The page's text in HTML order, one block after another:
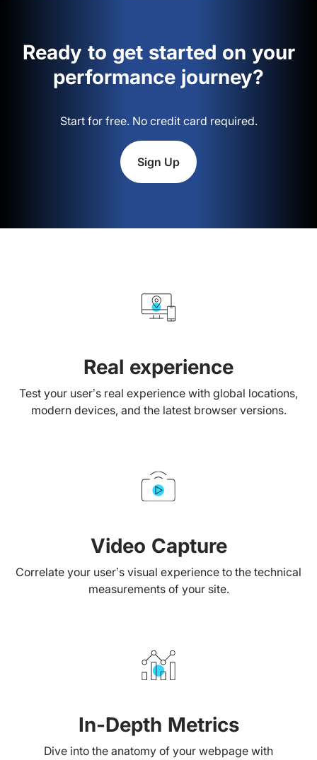
Ready to get started on your
performance journey?
Start for free. No credit card required.
Sign Up
Real experience
Test your user’s real experience with global locations,
modern devices, and the latest browser versions.
Video Capture
Correlate your user’s visual experience to the technical
measurements of your site.
In-Depth Metrics
Dive into the anatomy of your webpage with